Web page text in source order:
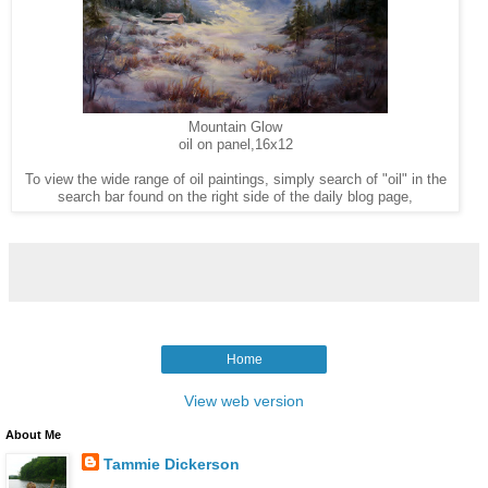
Mountain Glow
oil on panel,16x12
To view the wide range of oil paintings, simply search of "oil" in the
search bar found on the right side of the daily blog page,
Home
View web version
About Me
Tammie Dickerson